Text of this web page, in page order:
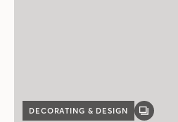
DECORATING & DESIGN
GALLERY